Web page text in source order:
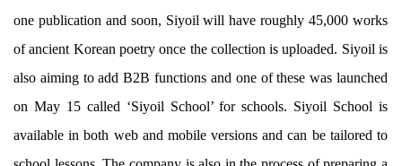
one publication and soon, Siyoil will have roughly 45,000 works
of ancient Korean poetry once the collection is uploaded. Siyoil is
also aiming to add B2B functions and one of these was launched
on May 15 called ‘Siyoil School’ for schools. Siyoil School is
available in both web and mobile versions and can be tailored to